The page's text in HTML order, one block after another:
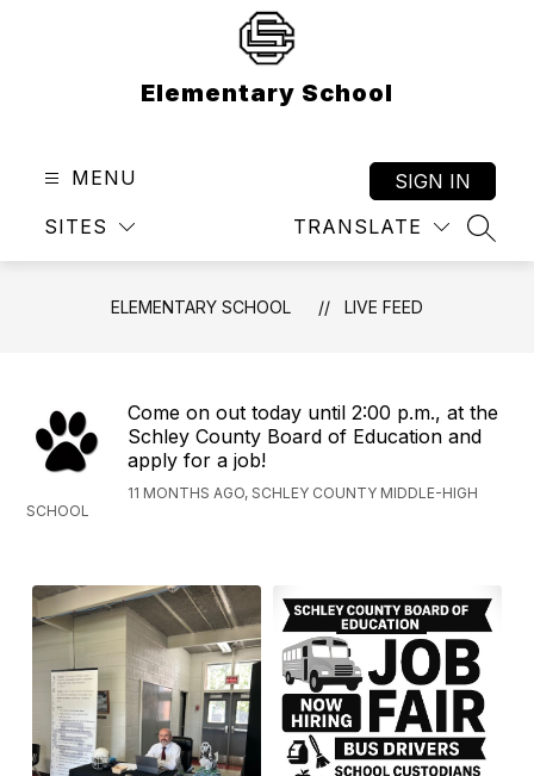
Elementary School
MENU
SITES TRANSLATE
SIGN IN
ELEMENTARY SCHOOL LIVE FEED
Come on out today until 2:00 p.m., at the
Schley County Board of Education and
apply for a job!
11 MONTHS AGO, SCHLEY COUNTY MIDDLE-HIGH
SCHOOL